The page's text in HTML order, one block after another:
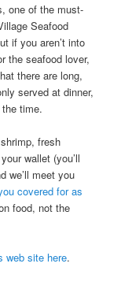
one of the must-
Seafood
if you aren’t into
the seafood lover,
there are long,
served at dinner,
time.
fresh
wallet (you’ll
we’ll meet you
covered for as
food, not the
web site here.